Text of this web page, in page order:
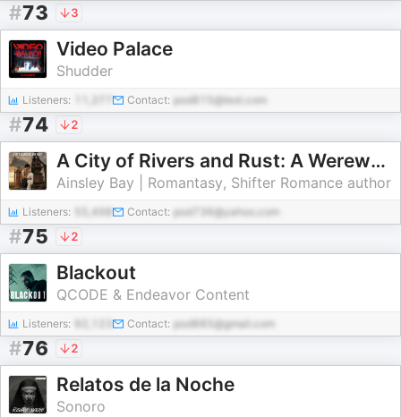
#73 3
Video Palace
Shudder
Listeners: Contact: pod815@test.com
#74 2
A City of Rivers and Rust: A Werewolf Romance Audiobook | Daily Chapters
Ainsley Bay | Romantasy, Shifter Romance author
Listeners: 55,498 Contact: pod736@yahoo.com
#75 2
Blackout
QCODE & Endeavor Content
Listeners: Contact: pod885@gmail.com
#76 2
Relatos de la Noche
Sonoro